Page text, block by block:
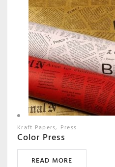
Kraft Papers Press
Color Press
READ MORE